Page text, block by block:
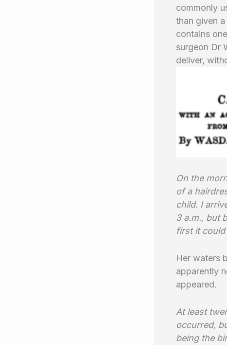
commonly
than given
contains
surgeon Dr
deliver,
On the
of a
child. I
3 a.m., but
first it could
Her waters
apparently
appeared.
At least
occurred,
being the